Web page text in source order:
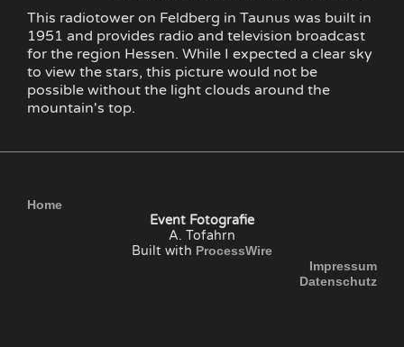
This radiotower on Feldberg in Taunus was built in
1951 and provides radio and television broadcast
for the region Hessen. While I expected a clear sky
to view the stars, this picture would not be
possible without the light clouds around the
mountain's top.
Home
Event Fotografie
A. Tofahrn
Built with ProcessWire
Impressum
Datenschutz